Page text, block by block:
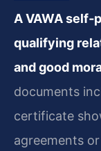
A VAWA
qualifying
and good
documents
certificate
agreements